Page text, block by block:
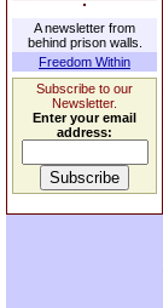
A newsletter from
behind prison walls.
Freedom Within
Subscribe to our
Newsletter.
Enter your email
address: